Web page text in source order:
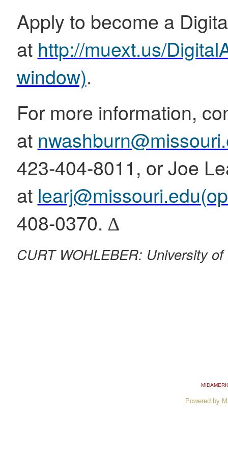
Apply to become a
at http://muext.us/
window).
For more information,
at
423-404-8011, or Joe
at learj@missouri.edu
408-0370. ∆
CURT WOHLEBER: University
Powered by